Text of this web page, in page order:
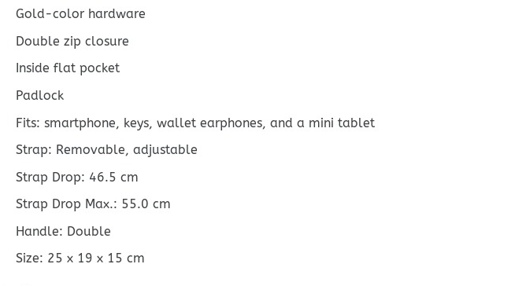
Gold-color hardware
Double zip closure
Inside flat pocket
Padlock
Fits: smartphone, keys, wallet earphones, and a mini tablet
Strap: Removable, adjustable
Strap Drop: 46.5 cm
Strap Drop Max.: 55.0 cm
Handle: Double
Size: 25 x 19 x 15 cm